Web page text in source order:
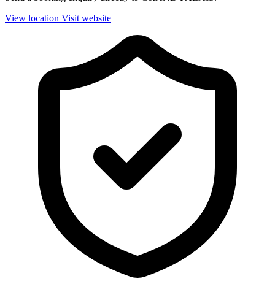
View location Visit website